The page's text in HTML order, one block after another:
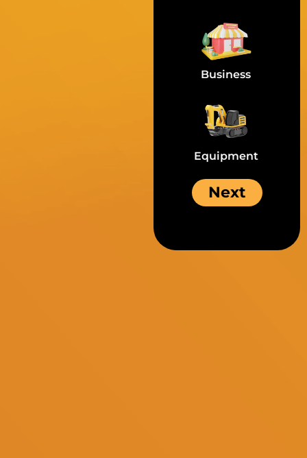
Business
Equipment
Next